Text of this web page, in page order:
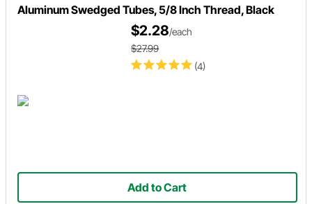
Aluminum Swedged Tubes, 5/8 Inch Thread, Black
(4)
$2.28/each
$27.99
Add to Cart